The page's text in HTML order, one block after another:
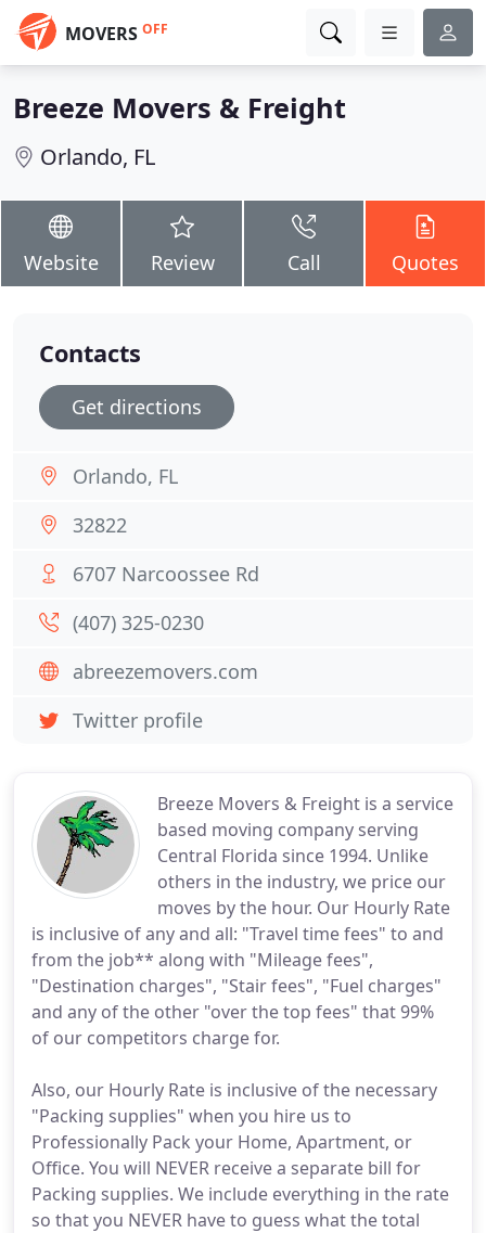
MOVERS OFF
Breeze Movers & Freight
Orlando, FL
Website Review Call Quotes
Breeze Movers & Freight is a service
based moving company serving
Central Florida since 1994. Unlike
others in the industry, we price our
moves by the hour. Our Hourly Rate
is inclusive of any and all: "Travel time fees" to and
from the job** along with "Mileage fees",
"Destination charges", "Stair fees", "Fuel charges"
and any of the other "over the top fees" that 99%
of our competitors charge for.
Also, our Hourly Rate is inclusive of the necessary
"Packing supplies" when you hire us to
Professionally Pack your Home, Apartment, or
Office. You will NEVER receive a separate bill for
Packing supplies. We include everything in the rate
so that you NEVER have to guess what the total
Contacts
Get directions
Orlando, FL
32822
6707 Narcoossee Rd
(407) 325-0230
abreezemovers.com
Twitter profile